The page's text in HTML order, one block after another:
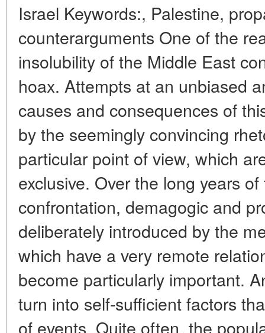
Israel Keywords:, Palestine,
counterarguments One of the
insolubility of the Middle East
hoax. Attempts at an unbiased
causes and consequences of
by the seemingly convincing
particular point of view, which
exclusive. Over the long years
confrontation, demagogic and
deliberately introduced by the
which have a very remote
become particularly important.
turn into self-sufficient factors
of events. Quite often, the